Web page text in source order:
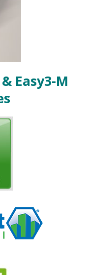
Easy3-M